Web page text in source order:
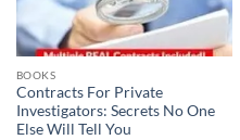
BOOKS
Contracts For Private
Investigators: Secrets No One
Else Will Tell You